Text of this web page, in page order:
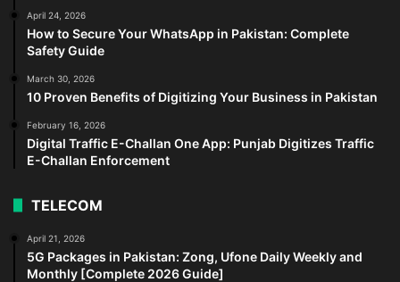
April 24, 2026
How to Secure Your WhatsApp in Pakistan: Complete
Safety Guide
March 30, 2026
10 Proven Benefits of Digitizing Your Business in Pakistan
February 16, 2026
Digital Traffic E-Challan One App: Punjab Digitizes Traffic
E-Challan Enforcement
TELECOM
April 21, 2026
5G Packages in Pakistan: Zong, Ufone Daily Weekly and
Monthly [Complete 2026 Guide]